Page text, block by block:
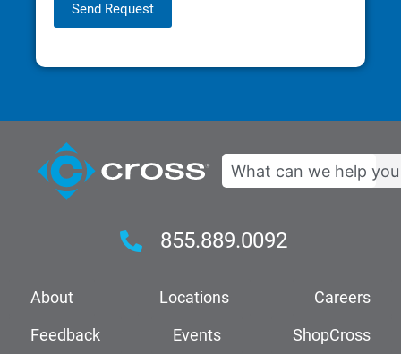
Send Request
Search
855.889.0092
About Locations
Careers
Feedback
Events
ShopCross